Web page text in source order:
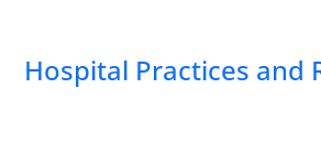
Hospital Practices and